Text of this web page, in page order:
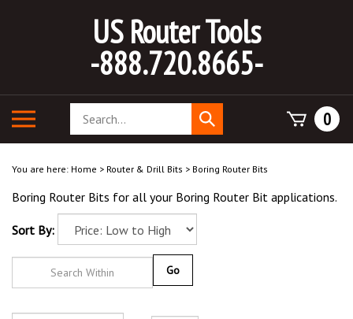
US Router Tools
-888.720.8665-
mobile
Search
store
Submit
search
0
You are here: Home > Router & Drill Bits > Boring Router Bits
Boring Router Bits for all your Boring Router Bit applications.
Sort By: